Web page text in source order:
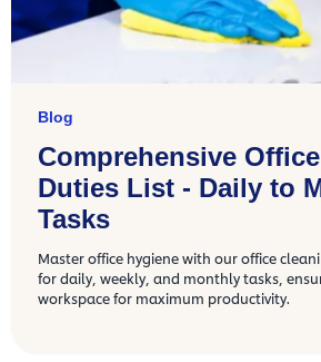
Blog
Comprehensive
Duties List - Daily to
Tasks
Master office hygiene with our office
for daily, weekly, and monthly tasks,
workspace for maximum productivity.